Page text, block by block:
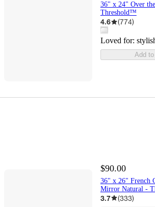
36" x 24" Over
Threshold™
4.6 (774)
Loved for:
Add
$90.00
36" x 26" French
Mirror Natural -
3.7 (333)